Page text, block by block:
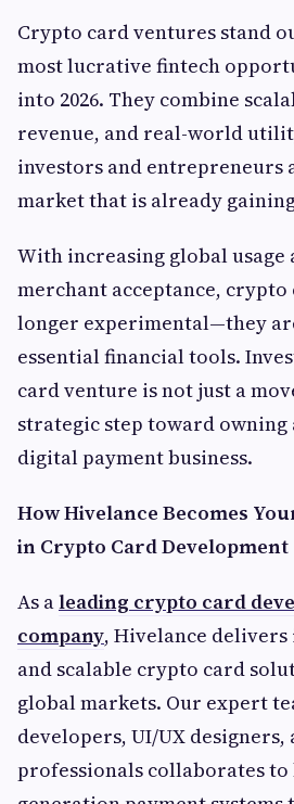
Crypto card ventures stand
most lucrative fintech
into 2026. They combine
revenue, and real-world
investors and entrepreneurs
market that is already
With increasing global usage
merchant acceptance, crypto
longer experimental—they
essential financial tools.
card venture is not just a
strategic step toward
digital payment business.
How Hivelance Becomes
in Crypto Card Development
As aleading crypto card
company, Hivelance
and scalable crypto card
global markets. Our expert
developers, UI/UX designers,
professionals collaborates